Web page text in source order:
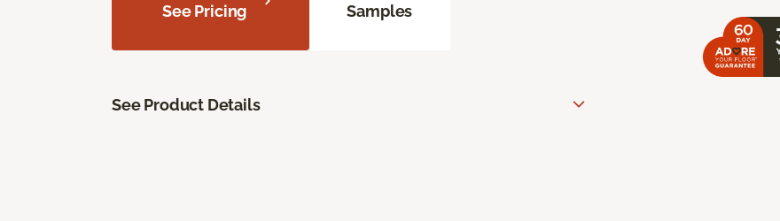
See Pricing
Samples
See Product Details